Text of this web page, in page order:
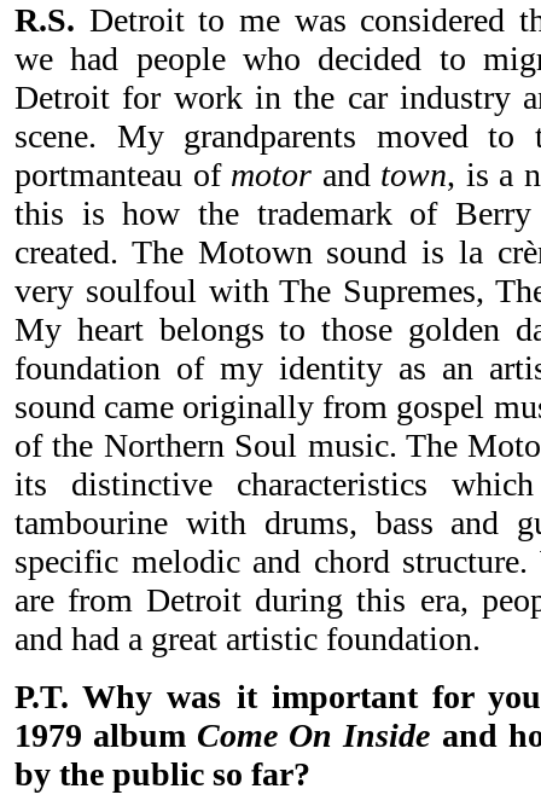
R.S. Detroit to me was considered
we had people who decided to
Detroit for work in the car industry
scene. My grandparents moved
portmanteau of motor and town, is a
this is how the trademark of Berry
created. The Motown sound is la
very soulfoul with The Supremes,
My heart belongs to those golden
foundation of my identity as an
sound came originally from gospel
of the Northern Soul music. The
its distinctive characteristics
tambourine with drums, bass and
specific melodic and chord
are from Detroit during this era,
and had a great artistic foundation.
P.T. Why was it important for
1979 album Come On Inside and
by the public so far?